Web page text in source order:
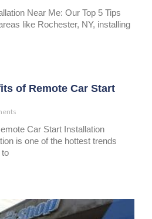
Near Me: Our Top 5 Tips
like Rochester, NY, installing
of Remote Car Start
Car Start Installation
is one of the hottest trends
to